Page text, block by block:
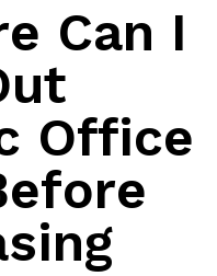
Can I
Office